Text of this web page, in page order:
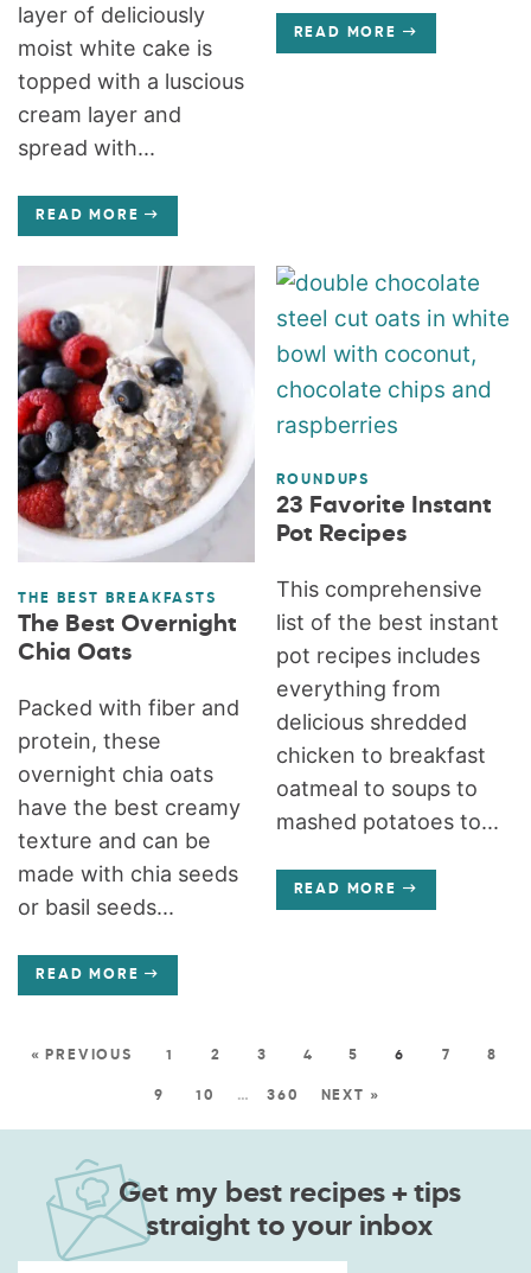
layer of deliciously
moist white cake is
topped with a luscious
cream layer and
spread with...
READ MORE
READ MORE
THE BEST BREAKFASTS
The Best Overnight
Chia Oats
Packed with fiber and
protein, these
overnight chia oats
have the best creamy
texture and can be
made with chia seeds
or basil seeds...
READ MORE
ROUNDUPS
23 Favorite Instant
Pot Recipes
This comprehensive
list of the best instant
pot recipes includes
everything from
delicious shredded
chicken to breakfast
oatmeal to soups to
mashed potatoes to...
READ MORE
« PREVIOUS 1 2 3 4 5 6 7 8
9 10 … 360 NEXT »
Get my best recipes + tips
straight to your inbox